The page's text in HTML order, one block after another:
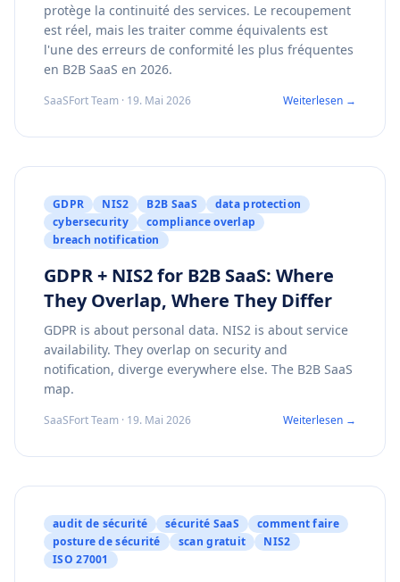
protège la continuité des services. Le recoupement
est réel, mais les traiter comme équivalents est
l'une des erreurs de conformité les plus fréquentes
en B2B SaaS en 2026.
SaaSFort Team · 19. Mai 2026 Weiterlesen →
GDPR NIS2 B2B SaaS
data protection
cybersecurity
compliance overlap
breach notification
GDPR + NIS2 for B2B SaaS: Where
They Overlap, Where They Differ
GDPR is about personal data. NIS2 is about service
availability. They overlap on security and
notification, diverge everywhere else. The B2B SaaS
map.
SaaSFort Team · 19. Mai 2026 Weiterlesen →
audit de sécurité sécurité SaaS
comment faire
posture de sécurité
scan gratuit
NIS2
ISO 27001